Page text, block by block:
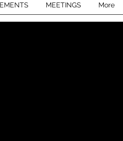
MEETINGS More